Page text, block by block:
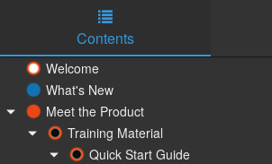
Skip to main content
Contents
Welcome
What's New
Meet the Product
Training Material
Quick Start Guide